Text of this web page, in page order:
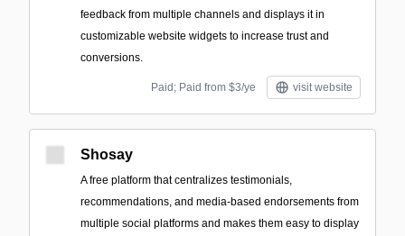
feedback from multiple channels and displays it in
customizable website widgets to increase trust and
conversions.
Paid; Paid from $3/ye visit website
Shosay
A free platform that centralizes testimonials,
recommendations, and media-based endorsements from
multiple social platforms and makes them easy to display